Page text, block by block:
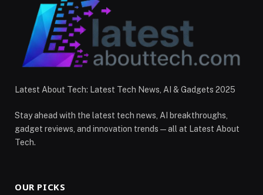
Latest About Tech: Latest Tech News, AI & Gadgets 2025
Stay ahead with the latest tech news, AI breakthroughs,
gadget reviews, and innovation trends — all at Latest About
Tech.
OUR PICKS